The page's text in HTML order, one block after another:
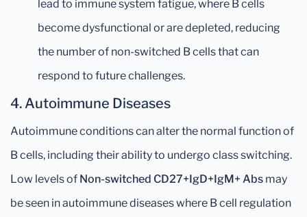
lead to immune system fatigue, where B cells
become dysfunctional or are depleted, reducing
the number of non-switched B cells that can
respond to future challenges.
4. Autoimmune Diseases
Autoimmune conditions can alter the normal function of
B cells, including their ability to undergo class switching.
Low levels of Non-switched CD27+IgD+IgM+ Abs may
be seen in autoimmune diseases where B cell regulation